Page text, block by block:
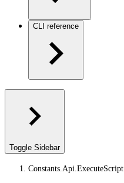
CLI reference
Toggle Sidebar
Constants.Api.ExecuteScript